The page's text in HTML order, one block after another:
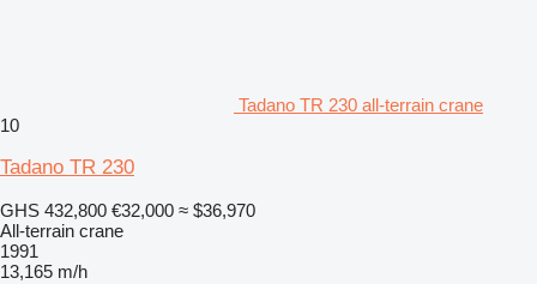
Tadano TR 230 all-terrain crane
10
Tadano TR 230
GHS 432,800 €32,000 ≈ $36,970
All-terrain crane
1991
13,165 m/h